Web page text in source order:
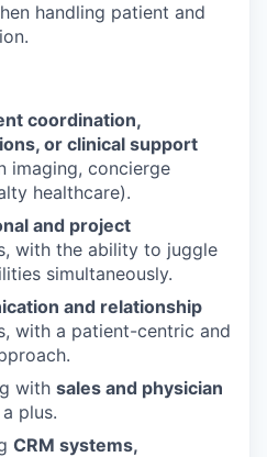
handling patient and
coordination,
or clinical support
imaging, concierge
healthcare).
and project
with the ability to juggle
simultaneously.
and relationship
with a patient-centric and
with sales and physician
plus.
CRM systems,